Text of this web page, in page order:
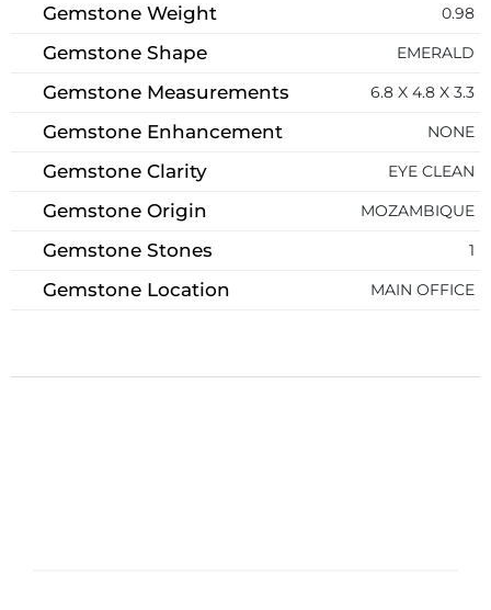
Gemstone Weight 0.98
Gemstone Shape EMERALD
Gemstone Measurements 6.8 X 4.8 X 3.3
Gemstone Enhancement NONE
Gemstone Clarity EYE CLEAN
Gemstone Origin MOZAMBIQUE
Gemstone Stones 1
Gemstone Location MAIN OFFICE